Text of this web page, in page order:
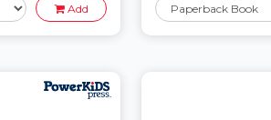
Add